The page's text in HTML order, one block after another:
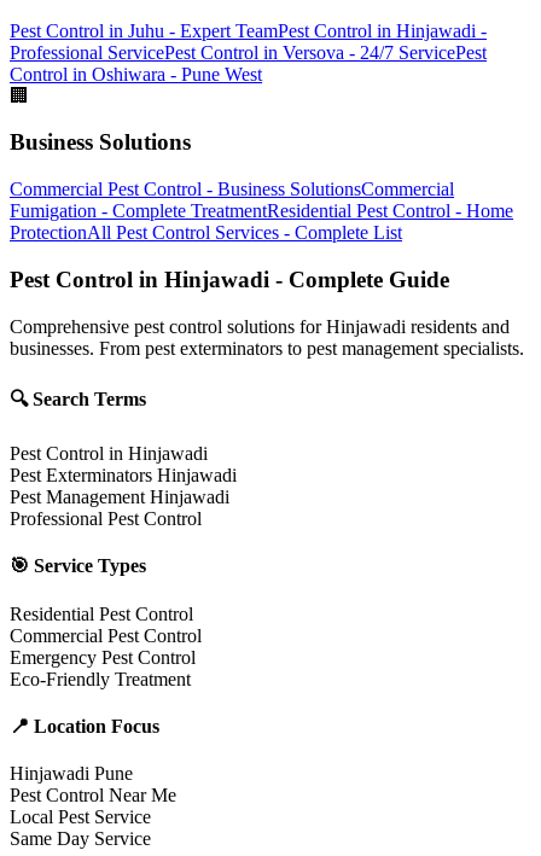
Pest Control in Juhu - Expert TeamPest Control in Hinjawadi -
Professional ServicePest Control in Versova - 24/7 ServicePest
Control in Oshiwara - Pune West
🏢
Business Solutions
Commercial Pest Control - Business SolutionsCommercial
Fumigation - Complete TreatmentResidential Pest Control - Home
ProtectionAll Pest Control Services - Complete List
Pest Control in Hinjawadi - Complete Guide
Comprehensive pest control solutions for Hinjawadi residents and
businesses. From pest exterminators to pest management specialists.
🔍 Search Terms
Pest Control in Hinjawadi
Pest Exterminators Hinjawadi
Pest Management Hinjawadi
Professional Pest Control
🎯 Service Types
Residential Pest Control
Commercial Pest Control
Emergency Pest Control
Eco-Friendly Treatment
📍 Location Focus
Hinjawadi Pune
Pest Control Near Me
Local Pest Service
Same Day Service